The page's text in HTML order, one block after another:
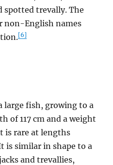
spotted trevally. The
non-English names
[6]
large fish, growing to a
of 117 cm and a weight
is rare at lengths
is similar in shape to a
and trevallies,